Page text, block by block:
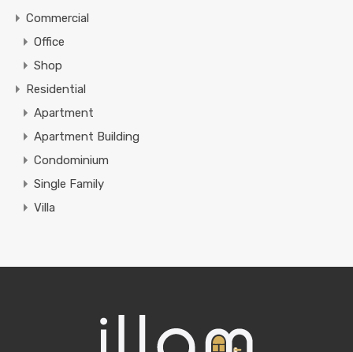
Commercial
Office
Shop
Residential
Apartment
Apartment Building
Condominium
Single Family
Villa